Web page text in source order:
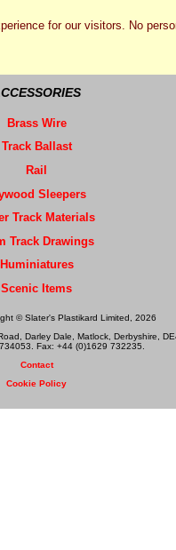
for our visitors. No
Brass Wire
Track Ballast
Rail
Sleepers
Track Materials
Track Drawings
Huminiatures
Scenic Items
© Slater's Plastikard Limited, 2026
Darley Dale, Matlock, Derbyshire,
Fax: +44 (0)1629 732235.
Contact
Cookie Policy